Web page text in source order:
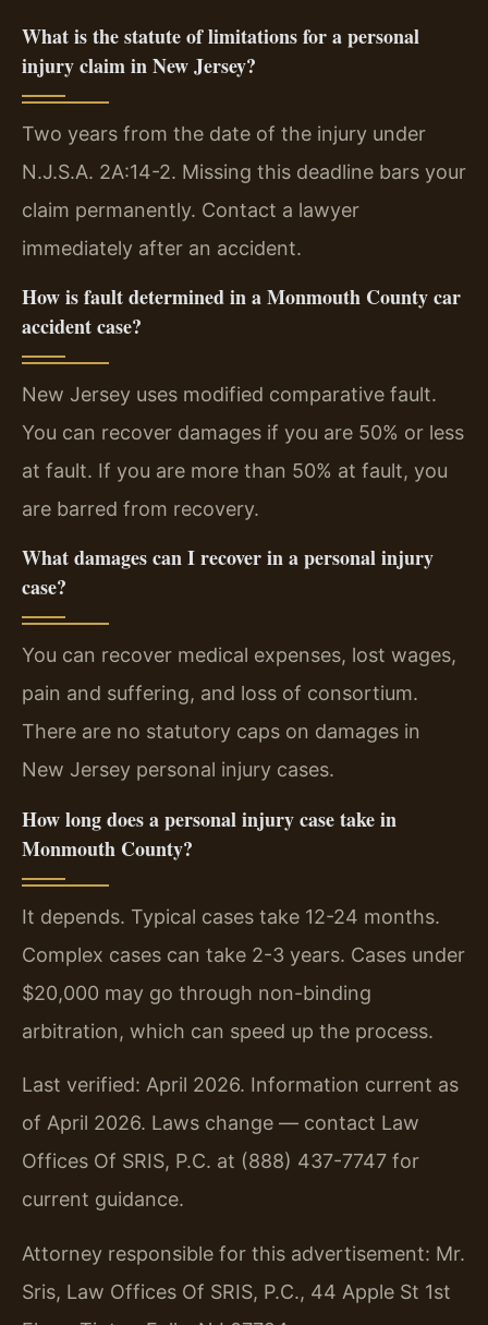
What is the statute of limitations for a personal
injury claim in New Jersey?
Two years from the date of the injury under
N.J.S.A. 2A:14-2. Missing this deadline bars your
claim permanently. Contact a lawyer
immediately after an accident.
How is fault determined in a Monmouth County car
accident case?
New Jersey uses modified comparative fault.
You can recover damages if you are 50% or less
at fault. If you are more than 50% at fault, you
are barred from recovery.
What damages can I recover in a personal injury
case?
You can recover medical expenses, lost wages,
pain and suffering, and loss of consortium.
There are no statutory caps on damages in
New Jersey personal injury cases.
How long does a personal injury case take in
Monmouth County?
It depends. Typical cases take 12-24 months.
Complex cases can take 2-3 years. Cases under
$20,000 may go through non-binding
arbitration, which can speed up the process.
Last verified: April 2026. Information current as
of April 2026. Laws change — contact Law
Offices Of SRIS, P.C. at (888) 437-7747 for
current guidance.
Attorney responsible for this advertisement: Mr.
Sris, Law Offices Of SRIS, P.C., 44 Apple St 1st